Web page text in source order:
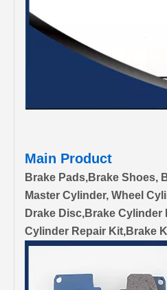
Main Product
Brake Pads,Brake Shoes,
Master Cylinder, Wheel
Drake Disc,Brake Cylinder
Cylinder Repair Kit,Brake